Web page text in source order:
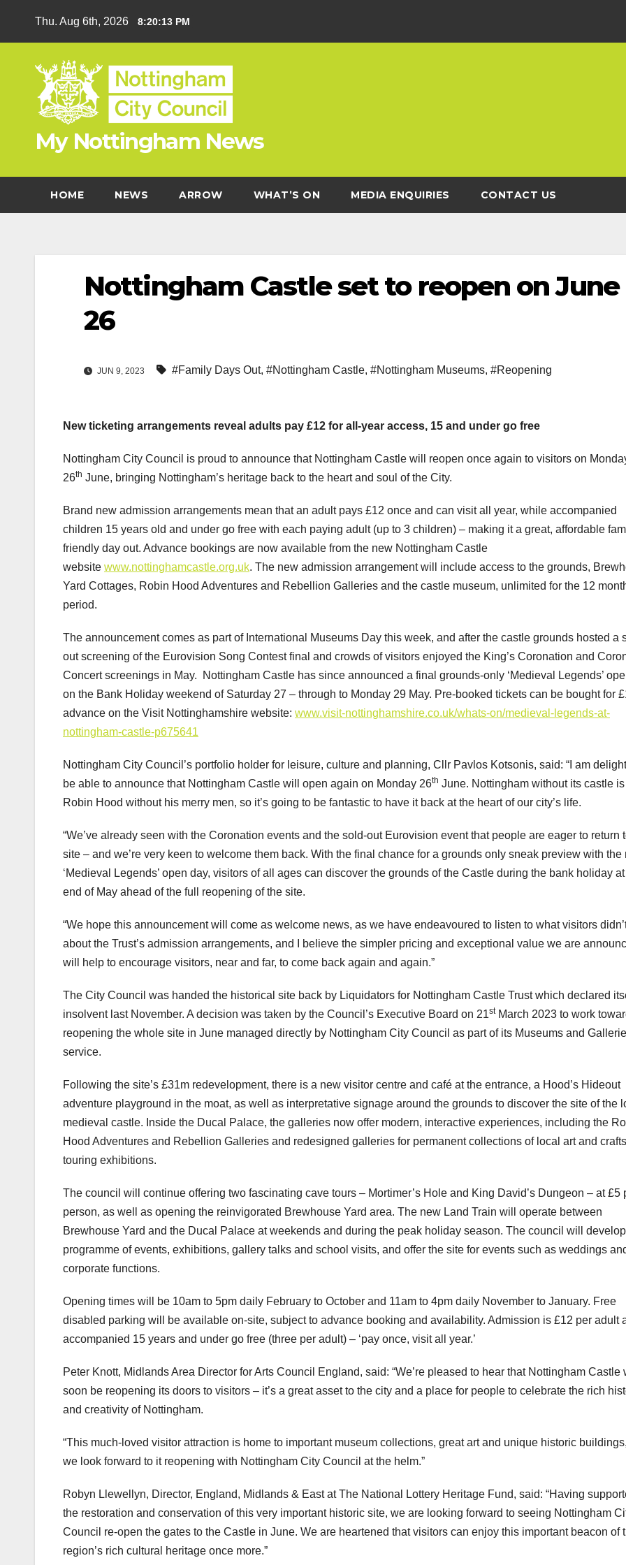
Thu. Aug 6th, 2026 8:20:13 PM
My Nottingham News
HOME NEWS ARROW WHAT’S ON MEDIA ENQUIRIES CONTACT US
Nottingham Castle set to reopen on June
26
JUN 9, 2023 #Family Days Out, #Nottingham Castle, #Nottingham Museums, #Reopening
New ticketing arrangements reveal adults pay £12 for all-year access, 15 and under go free
Nottingham City Council is proud to announce that Nottingham Castle will reopen once again to visitors on
26th June, bringing Nottingham’s heritage back to the heart and soul of the City.
Brand new admission arrangements mean that an adult pays £12 once and can visit all year, while accompanied
children 15 years old and under go free with each paying adult (up to 3 children) – making it a great, affordable
friendly day out. Advance bookings are now available from the new Nottingham Castle
website www.nottinghamcastle.org.uk. The new admission arrangement will include access to the grounds,
Yard Cottages, Robin Hood Adventures and Rebellion Galleries and the castle museum, unlimited for the 12
period.
The announcement comes as part of International Museums Day this week, and after the castle grounds hosted a
out screening of the Eurovision Song Contest final and crowds of visitors enjoyed the King’s Coronation and
Concert screenings in May. Nottingham Castle has since announced a final grounds-only ‘Medieval Legends’
on the Bank Holiday weekend of Saturday 27 – through to Monday 29 May. Pre-booked tickets can be bought for
advance on the Visit Nottinghamshire website: www.visit-nottinghamshire.co.uk/whats-on/medieval-legends-at-
nottingham-castle-p675641
Nottingham City Council’s portfolio holder for leisure, culture and planning, Cllr Pavlos Kotsonis, said: “I am
be able to announce that Nottingham Castle will open again on Monday 26th June. Nottingham without its castle
Robin Hood without his merry men, so it’s going to be fantastic to have it back at the heart of our city’s life.
“We’ve already seen with the Coronation events and the sold-out Eurovision event that people are eager to return
site – and we’re very keen to welcome them back. With the final chance for a grounds only sneak preview with the
‘Medieval Legends’ open day, visitors of all ages can discover the grounds of the Castle during the bank holiday
end of May ahead of the full reopening of the site.
“We hope this announcement will come as welcome news, as we have endeavoured to listen to what visitors
about the Trust’s admission arrangements, and I believe the simpler pricing and exceptional value we are
will help to encourage visitors, near and far, to come back again and again.”
The City Council was handed the historical site back by Liquidators for Nottingham Castle Trust which declared
insolvent last November. A decision was taken by the Council’s Executive Board on 21stMarch 2023 to work
reopening the whole site in June managed directly by Nottingham City Council as part of its Museums and
service.
Following the site’s £31m redevelopment, there is a new visitor centre and café at the entrance, a Hood’s Hideout
adventure playground in the moat, as well as interpretative signage around the grounds to discover the site of the
medieval castle. Inside the Ducal Palace, the galleries now offer modern, interactive experiences, including the
Hood Adventures and Rebellion Galleries and redesigned galleries for permanent collections of local art and
touring exhibitions.
The council will continue offering two fascinating cave tours – Mortimer’s Hole and King David’s Dungeon – at £5
person, as well as opening the reinvigorated Brewhouse Yard area. The new Land Train will operate between
Brewhouse Yard and the Ducal Palace at weekends and during the peak holiday season. The council will
programme of events, exhibitions, gallery talks and school visits, and offer the site for events such as weddings
corporate functions.
Opening times will be 10am to 5pm daily February to October and 11am to 4pm daily November to January. Free
disabled parking will be available on-site, subject to advance booking and availability. Admission is £12 per adult
accompanied 15 years and under go free (three per adult) – ‘pay once, visit all year.’
Peter Knott, Midlands Area Director for Arts Council England, said: “We’re pleased to hear that Nottingham Castle
soon be reopening its doors to visitors – it’s a great asset to the city and a place for people to celebrate the rich
and creativity of Nottingham.
“This much-loved visitor attraction is home to important museum collections, great art and unique historic
we look forward to it reopening with Nottingham City Council at the helm.”
Robyn Llewellyn, Director, England, Midlands & East at The National Lottery Heritage Fund, said: “Having
the restoration and conservation of this very important historic site, we are looking forward to seeing Nottingham
Council re-open the gates to the Castle in June. We are heartened that visitors can enjoy this important beacon of
region’s rich cultural heritage once more.”